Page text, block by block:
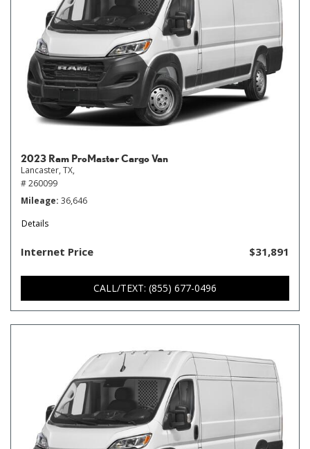
2023 Ram ProMaster Cargo Van
Lancaster, TX,
# 260099
Mileage 36,646
Details
Internet Price $31,891
CALL/TEXT: (855) 677-0496